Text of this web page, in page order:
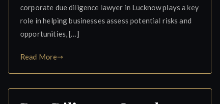
corporate due diligence lawyer in Lucknow plays a key
role in helping businesses assess potential risks and
opportunities, […]
Read More